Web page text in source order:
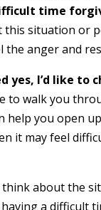
time
situation or
the anger and
yes, I’d like to
to walk you
help you open
it may feel
about the
a difficult